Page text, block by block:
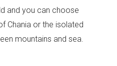
and you can choose
Chania or the isolated
mountains and sea.